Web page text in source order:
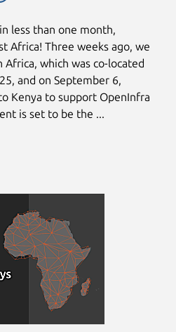
less than one month,
Africa! Three weeks ago, we
which was co-located
and on September 6,
Kenya to support OpenInfra
is set to be the ...